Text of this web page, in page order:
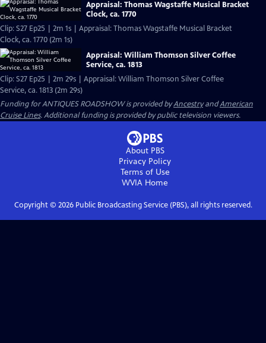
Appraisal: Thomas Wagstaffe Musical Bracket
Clock, ca. 1770
Clip: S27 Ep25 | 2m 1s | Appraisal: Thomas Wagstaffe Musical Bracket
Clock, ca. 1770 (2m 1s)
Appraisal: William Thomson Silver Coffee
Service, ca. 1813
Clip: S27 Ep25 | 2m 29s | Appraisal: William Thomson Silver Coffee
Service, ca. 1813 (2m 29s)
Funding for ANTIQUES ROADSHOW is provided byAncestryandAmerican
Cruise Lines. Additional funding is provided by public television viewers.
About PBS
Privacy Policy
Terms of Use
WVIA Home
Copyright © 2026Public Broadcasting Service (PBS), all rights reserved.